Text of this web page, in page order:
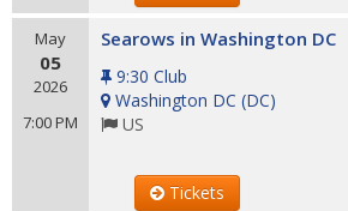
May
05
2026
7:00 PM
Searows in Washington DC
9:30 Club
Washington DC (DC)
US
Tickets